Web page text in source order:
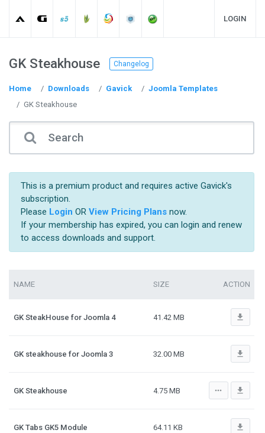
LOGIN
GK Steakhouse Changelog
Home Downloads Gavick
Joomla Templates
GK Steakhouse
This is a premium product and requires active Gavick's
subscription.
Please Login OR View Pricing Plansnow.
If your membership has expired, you can login and renew
to access downloads and support.
NAME SIZE ACTION
GK SteakHouse for Joomla 4 41.42 MB file_download
GK steakhouse for Joomla 3 32.00 MB file_download
GK Steakhouse 4.75 MB more_horiz file_download
GK Tabs GK5 Module 64.11 KB file_download